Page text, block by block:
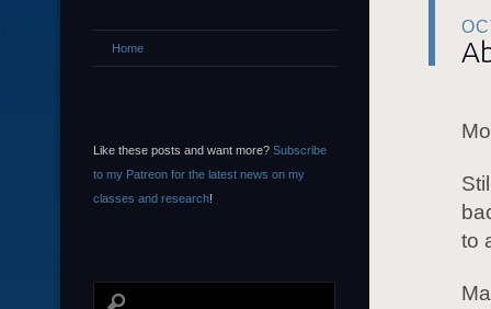
to
Home
Like these posts and want more? Subscribe
to my Patreon for the latest news on my
classes and research!